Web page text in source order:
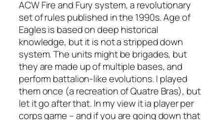
ACWFire and Fury system, a revolutionary
set of rules published in the 1990s.Age of
Eaglesis based on deep historical
knowledge, but it is not a stripped down
system. The units might be brigades, but
they are made up of multiple bases, and
perform battalion-like evolutions. I played
them once (a recreation of Quatre Bras), but
let it go after that. In my view it ia player per
corps game – and if you are going down that